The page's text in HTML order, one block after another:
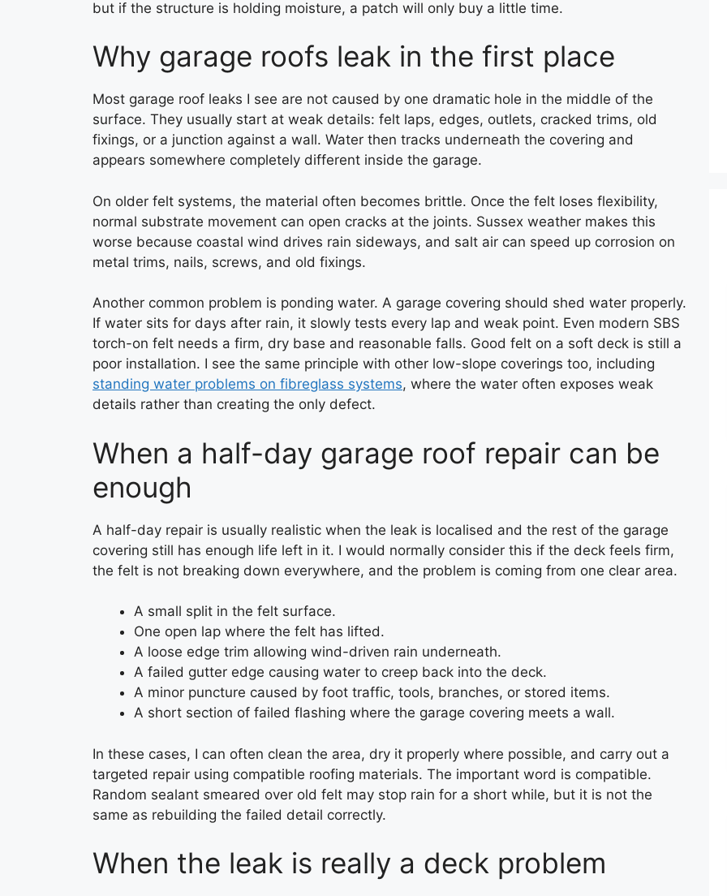
but if the structure is holding moisture, a patch will only buy a little time.
Why garage roofs leak in the first place
Most garage roof leaks I see are not caused by one dramatic hole in the middle of the
surface. They usually start at weak details: felt laps, edges, outlets, cracked trims, old
fixings, or a junction against a wall. Water then tracks underneath the covering and
appears somewhere completely different inside the garage.
On older felt systems, the material often becomes brittle. Once the felt loses flexibility,
normal substrate movement can open cracks at the joints. Sussex weather makes this
worse because coastal wind drives rain sideways, and salt air can speed up corrosion on
metal trims, nails, screws, and old fixings.
Another common problem is ponding water. A garage covering should shed water properly.
If water sits for days after rain, it slowly tests every lap and weak point. Even modern SBS
torch-on felt needs a firm, dry base and reasonable falls. Good felt on a soft deck is still a
poor installation. I see the same principle with other low-slope coverings too, including
standing water problems on fibreglass systems, where the water often exposes weak
details rather than creating the only defect.
When a half-day garage roof repair can be
enough
A half-day repair is usually realistic when the leak is localised and the rest of the garage
covering still has enough life left in it. I would normally consider this if the deck feels firm,
the felt is not breaking down everywhere, and the problem is coming from one clear area.
A small split in the felt surface.
One open lap where the felt has lifted.
A loose edge trim allowing wind-driven rain underneath.
A failed gutter edge causing water to creep back into the deck.
A minor puncture caused by foot traffic, tools, branches, or stored items.
A short section of failed flashing where the garage covering meets a wall.
In these cases, I can often clean the area, dry it properly where possible, and carry out a
targeted repair using compatible roofing materials. The important word is compatible.
Random sealant smeared over old felt may stop rain for a short while, but it is not the
same as rebuilding the failed detail correctly.
When the leak is really a deck problem
INSTALLATION